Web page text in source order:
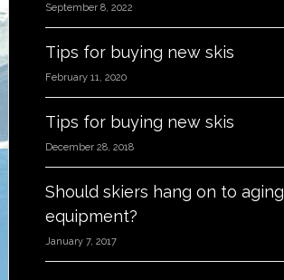
September 8, 2022
Tips for buying new skis
February 11, 2020
Tips for buying new skis
December 28, 2018
Should skiers hang on to aging
equipment?
January 7, 2017